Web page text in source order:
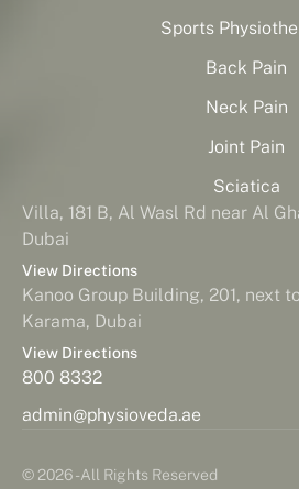
Sports
Back Pain
Neck Pain
Joint Pain
Sciatica
Villa, 181 B, Al Wasl Rd near Al
Dubai
View Directions
Kanoo Group Building, 201, next
Karama, Dubai
View Directions
800 8332
admin@physioveda.ae
© 2026 - All Rights Reserved